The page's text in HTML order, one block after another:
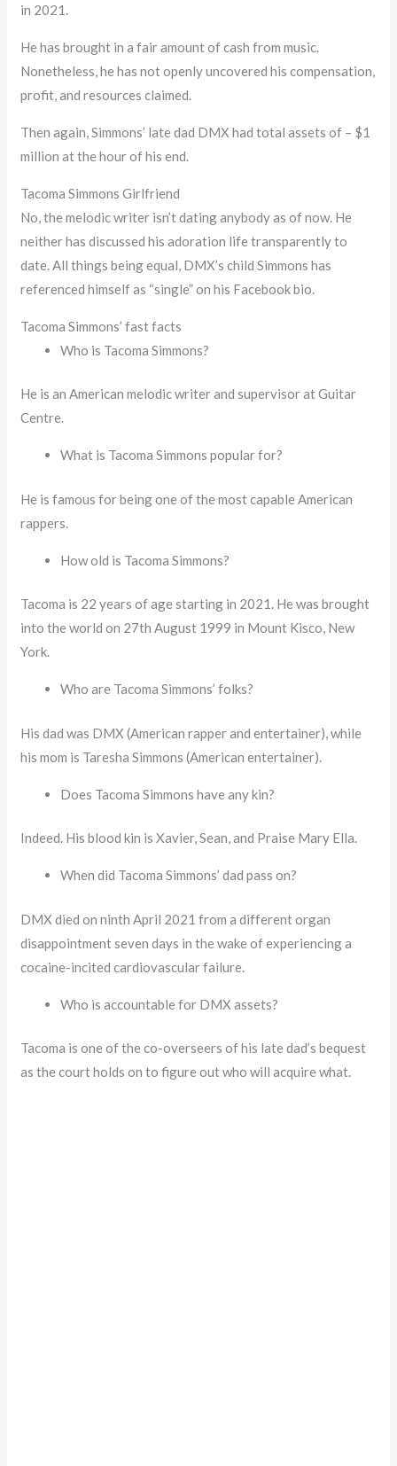
in 2021.
He has brought in a fair amount of cash from music.
Nonetheless, he has not openly uncovered his compensation,
profit, and resources claimed.
Then again, Simmons’ late dad DMX had total assets of – $1
million at the hour of his end.
Tacoma Simmons Girlfriend
No, the melodic writer isn’t dating anybody as of now. He
neither has discussed his adoration life transparently to
date. All things being equal, DMX’s child Simmons has
referenced himself as “single” on his Facebook bio.
Tacoma Simmons’ fast facts
Who is Tacoma Simmons?
He is an American melodic writer and supervisor at Guitar
Centre.
What is Tacoma Simmons popular for?
He is famous for being one of the most capable American
rappers.
How old is Tacoma Simmons?
Tacoma is 22 years of age starting in 2021. He was brought
into the world on 27th August 1999 in Mount Kisco, New
York.
Who are Tacoma Simmons’ folks?
His dad was DMX (American rapper and entertainer), while
his mom is Taresha Simmons (American entertainer).
Does Tacoma Simmons have any kin?
Indeed. His blood kin is Xavier, Sean, and Praise Mary Ella.
When did Tacoma Simmons’ dad pass on?
DMX died on ninth April 2021 from a different organ
disappointment seven days in the wake of experiencing a
cocaine-incited cardiovascular failure.
Who is accountable for DMX assets?
Tacoma is one of the co-overseers of his late dad’s bequest
as the court holds on to figure out who will acquire what.